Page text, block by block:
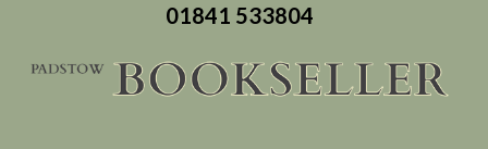
01841 533804